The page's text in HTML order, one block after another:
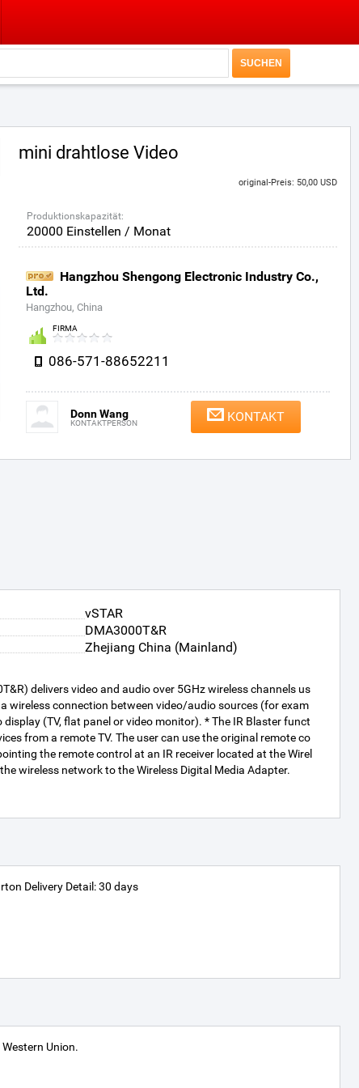
mini drahtlose Video
original-Preis: 50,00 USD
Produktionskapazität:
20000 Einstellen / Monat
Hangzhou Shengong Electronic Industry Co.,
Ltd.
Hangzhou, China
FIRMA
086-571-88652211
Donn Wang
KONTAKTPERSON KONTAKT
vSTAR
DMA3000T&R
Zhejiang China (Mainland)
delivers video and audio over 5GHz wireless channels us
wireless connection between video/audio sources (for exam
display (TV, flat panel or video monitor). * The IR Blaster funct
from a remote TV. The user can use the original remote co
the remote control at an IR receiver located at the Wirel
wireless network to the Wireless Digital Media Adapter.
Delivery Detail: 30 days
Western Union